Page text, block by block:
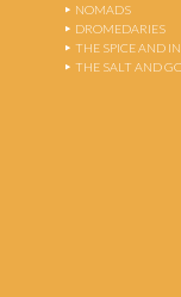
NOMADS
DROMEDARIES
THE SPICE AND
THE SALT AND